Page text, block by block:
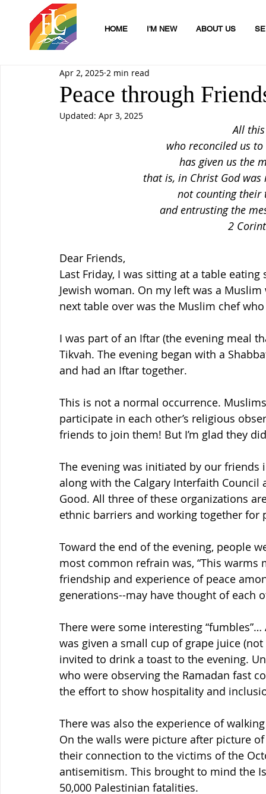
HOME I'M NEW ABOUT US
Peace through
Apr 2, 2025 2 min read
Updated: Apr 3, 2025
All
who reconciled us
has given us the
that is, in Christ God
not counting their
and entrusting the
2
Dear Friends,
Last Friday, I was sitting at a table
Jewish woman. On my left was a
next table over was the Muslim chef
I was part of an Iftar (the evening meal
Tikvah. The evening began with a
and had an Iftar together.
This is not a normal occurrence.
participate in each other’s religious
friends to join them! But I’m glad they
The evening was initiated by our
along with the Calgary Interfaith
Good. All three of these organizations
ethnic barriers and working together for
Toward the end of the evening, people
most common refrain was, “This warms
friendship and experience of peace
generations--may have thought of each
There were some interesting
was given a small cup of grape juice
invited to drink a toast to the evening.
who were observing the Ramadan fast
the effort to show hospitality and
There was also the experience of
On the walls were picture after picture
their connection to the victims of the
antisemitism. This brought to mind the
50,000 Palestinian fatalities.